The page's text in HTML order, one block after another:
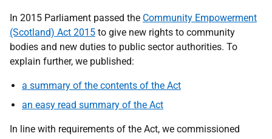
In 2015 Parliament passed the Community Empowerment
(Scotland) Act 2015 to give new rights to community
bodies and new duties to public sector authorities. To
explain further, we published:
a summary of the contents of the Act
an easy read summary of the Act
In line with requirements of the Act, we commissioned